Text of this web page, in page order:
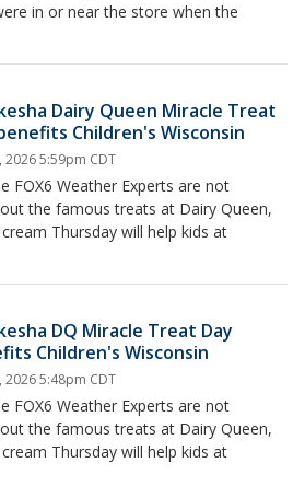
in or near the store when the
Dairy Queen Miracle Treat
Children's Wisconsin
2026 5:59pm CDT
FOX6 Weather Experts are not
the famous treats at Dairy Queen,
Thursday will help kids at
DQ Miracle Treat Day
Children's Wisconsin
2026 5:48pm CDT
FOX6 Weather Experts are not
the famous treats at Dairy Queen,
Thursday will help kids at